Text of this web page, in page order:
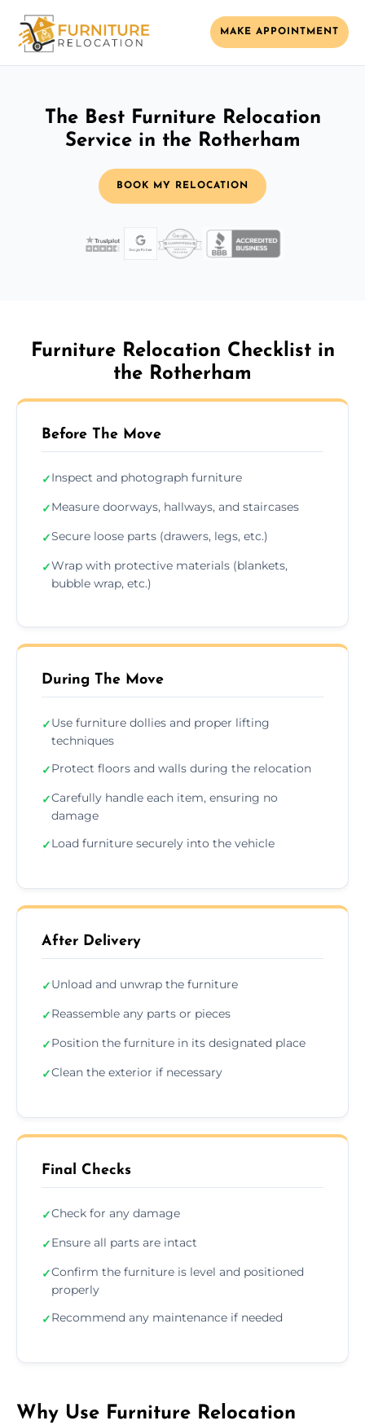
MAKE APPOINTMENT
The Best Furniture Relocation
Service in the Rotherham
BOOK MY RELOCATION
Furniture Relocation Checklist in
the Rotherham
Before The Move
✓Inspect and photograph furniture
✓Measure doorways, hallways, and staircases
✓Secure loose parts (drawers, legs, etc.)
✓Wrap with protective materials (blankets,
bubble wrap, etc.)
During The Move
✓Use furniture dollies and proper lifting
techniques
✓Protect floors and walls during the relocation
✓Carefully handle each item, ensuring no
damage
✓Load furniture securely into the vehicle
After Delivery
✓Unload and unwrap the furniture
✓Reassemble any parts or pieces
✓Position the furniture in its designated place
✓Clean the exterior if necessary
Final Checks
✓Check for any damage
✓Ensure all parts are intact
✓Confirm the furniture is level and positioned
properly
✓Recommend any maintenance if needed
Why Use Furniture Relocation